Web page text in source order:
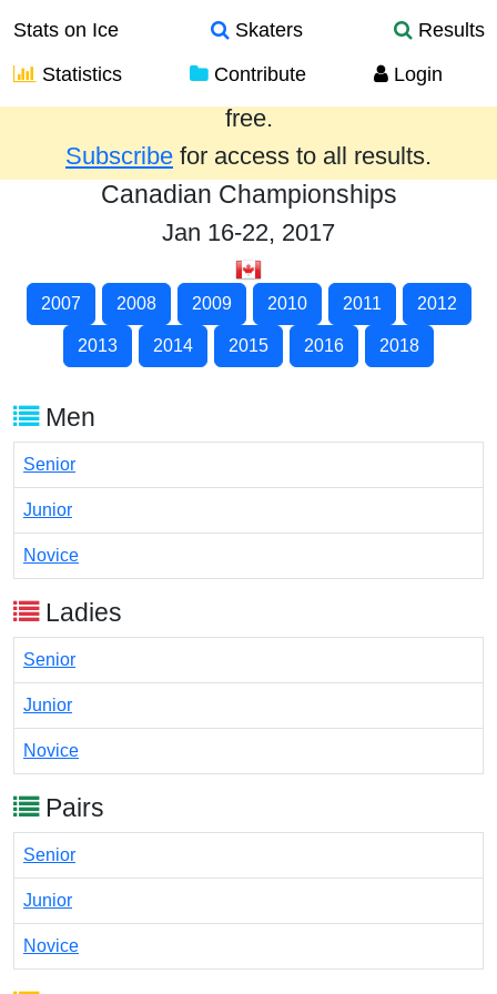
Stats on Ice Skaters
Results
Statistics
Contribute Login
Results from the past year are provided
free.
Subscribe for access to all results.
Canadian Championships
Jan 16-22, 2017
2007 2008 2009 2010 2011 2012
2013 2014 2015 2016 2018
Men
Senior
Junior
Novice
Ladies
Senior
Junior
Novice
Pairs
Senior
Junior
Novice